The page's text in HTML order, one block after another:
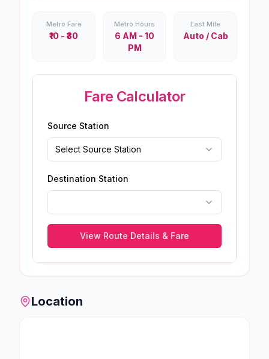
Metro Fare
₹10 - ₹30
Metro Hours
6 AM - 10
PM
Last Mile
Auto / Cab
Fare Calculator
Source Station
Select Source Station
Destination Station
View Route Details & Fare
Location